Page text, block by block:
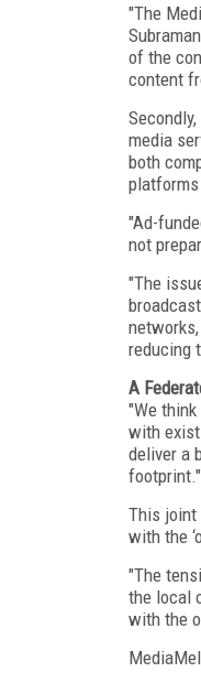
"The
of the
content
media
both
"Ad-
not
"The
reducing
A
"We
with
deliver a
footprint."
This joint
with the
"The
the local
with the